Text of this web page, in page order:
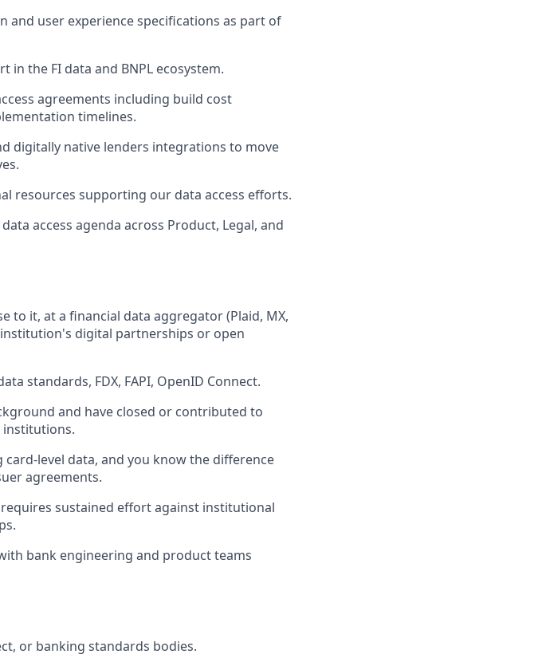
and user experience specifications as part of
in the FI data and BNPL ecosystem.
agreements including build cost
timelines.
digitally native lenders integrations to move
resources supporting our data access efforts.
access agenda across Product, Legal, and
to it, at a financial data aggregator (Plaid, MX,
digital partnerships or open
standards, FDX, FAPI, OpenID Connect.
and have closed or contributed to
institutions.
level data, and you know the difference
agreements.
sustained effort against institutional
bank engineering and product teams
or banking standards bodies.